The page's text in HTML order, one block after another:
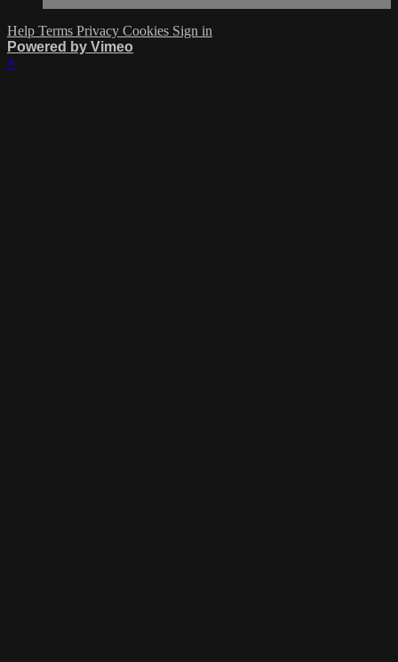
Help Terms Privacy Cookies Sign in
Powered by Vimeo
×